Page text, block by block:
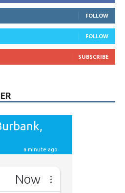
FOLLOW
FOLLOW
SUBSCRIBE